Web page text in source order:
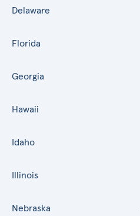
Delaware
Florida
Georgia
Hawaii
Idaho
Illinois
Nebraska